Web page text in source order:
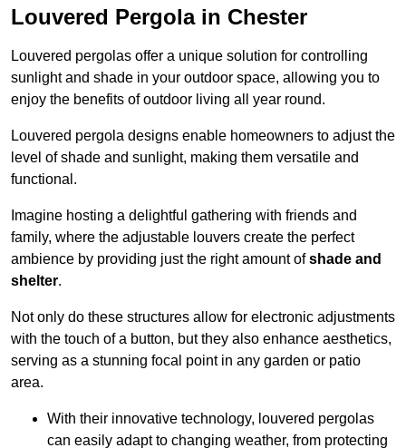
Louvered Pergola in Chester
Louvered pergolas offer a unique solution for controlling
sunlight and shade in your outdoor space, allowing you to
enjoy the benefits of outdoor living all year round.
Louvered pergola designs enable homeowners to adjust the
level of shade and sunlight, making them versatile and
functional.
Imagine hosting a delightful gathering with friends and
family, where the adjustable louvers create the perfect
ambience by providing just the right amount ofshade and
shelter.
Not only do these structures allow for electronic adjustments
with the touch of a button, but they also enhance aesthetics,
serving as a stunning focal point in any garden or patio
area.
With their innovative technology, louvered pergolas
can easily adapt to changing weather, from protecting